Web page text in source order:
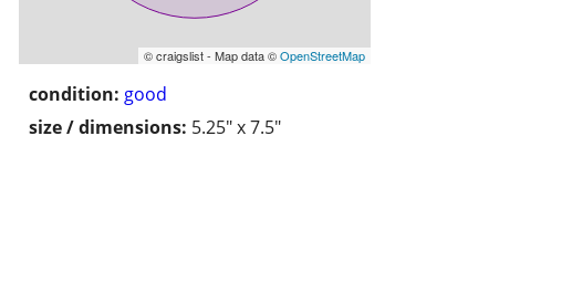
© craigslist - Map data ©OpenStreetMap
condition: good
size / dimensions: 5.25" x 7.5"